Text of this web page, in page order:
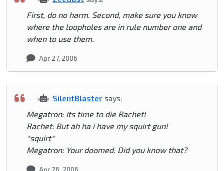
First, do no harm. Second, make sure you know
where the loopholes are in rule number one and
when to use them.
Apr 27, 2006
SilentBlaster says:
Megatron: Its time to die Rachet!
Rachet: But ah ha i have my squirt gun!
*squirt*
Megatron: Your doomed. Did you know that?
Apr 26, 2006